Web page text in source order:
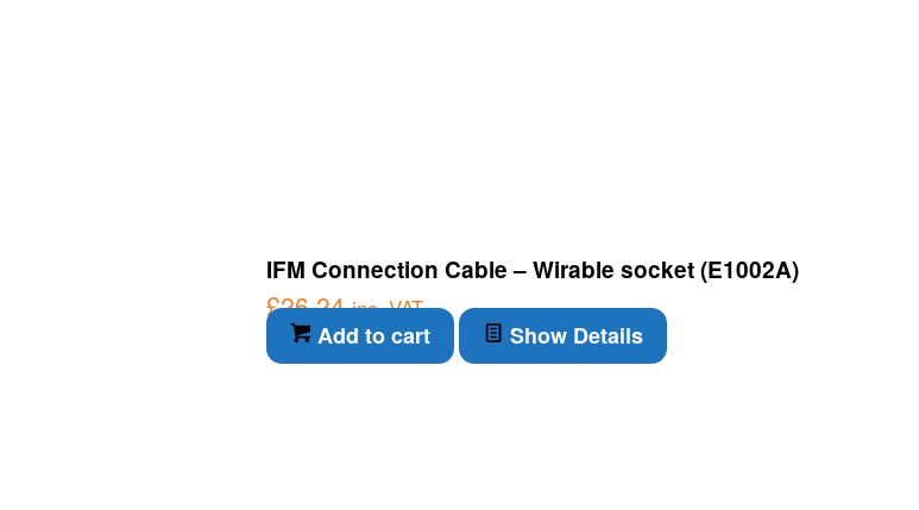
IFM Connection Cable – Wirable socket (E1002A)
£26.24 inc. VAT
Add to cart Show Details